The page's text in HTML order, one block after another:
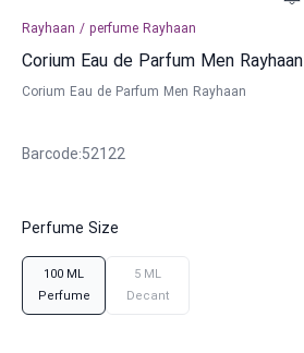
Rayhaan / perfume Rayhaan
Corium Eau de Parfum Men Rayhaan
Corium Eau de Parfum Men Rayhaan
Barcode:52122
Perfume Size
100 ML
Perfume
5 ML
Decant